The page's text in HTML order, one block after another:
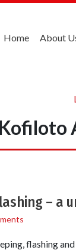
Home About
– a
flashing